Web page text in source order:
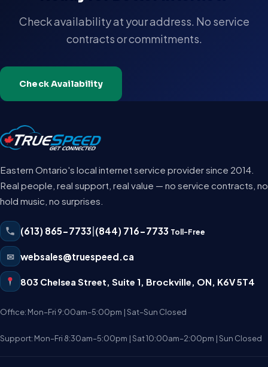
Check availability at your address. No service
contracts or commitments.
Check Availability
Eastern Ontario's local internet service provider since 2014.
Real people, real support, real value — no service contracts, no
hold music, no surprises.
(613) 865-7733 (844) 716-7733 Toll-Free
✉ websales@truespeed.ca
803 Chelsea Street, Suite 1 Brockville ON K6V 5T4
Office: Mon–Fri 9:00am–5:00pm | Sat–Sun Closed
Support: Mon–Fri 8:30am–5:00pm | Sat 10:00am–2:00pm | Sun Closed